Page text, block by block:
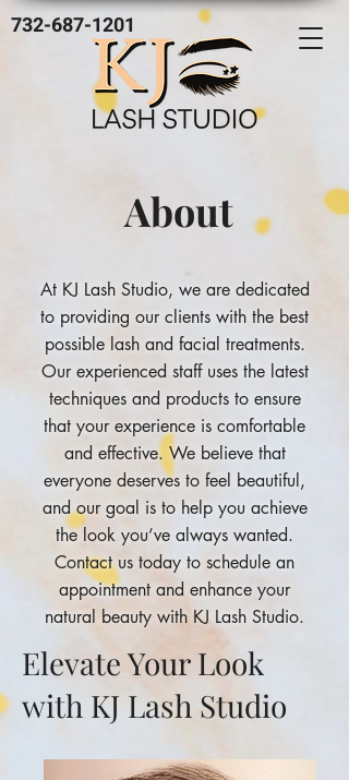
732-687-1201
About
At KJ Lash Studio, we are dedicated
to providing our clients with the best
possible lash and facial treatments.
Our experienced staff uses the latest
techniques and products to ensure
that your experience is comfortable
and effective. We believe that
everyone deserves to feel beautiful,
and our goal is to help you achieve
the look you’ve always wanted.
Contact us today to schedule an
appointment and enhance your
natural beauty with KJ Lash Studio.
Elevate Your Look
with KJ Lash Studio